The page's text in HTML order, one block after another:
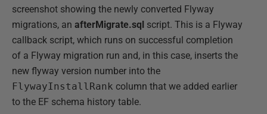
screenshot showing the newly converted Flyway
migrations, an afterMigrate.sql script. This is a Flyway
callback script, which runs on successful completion
of a Flyway migration run and, in this case, inserts the
new flyway version number into the
FlywayInstallRank column that we added earlier
to the EF schema history table.